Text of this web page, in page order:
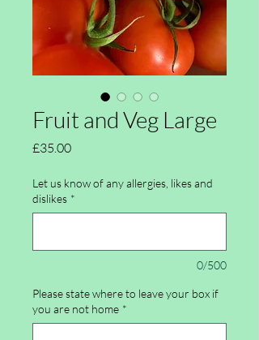
Fruit and Veg Large
£35.00Price
Let us know of any allergies, likes and
dislikes *
0/500
Please state where to leave your box if
you are not home *